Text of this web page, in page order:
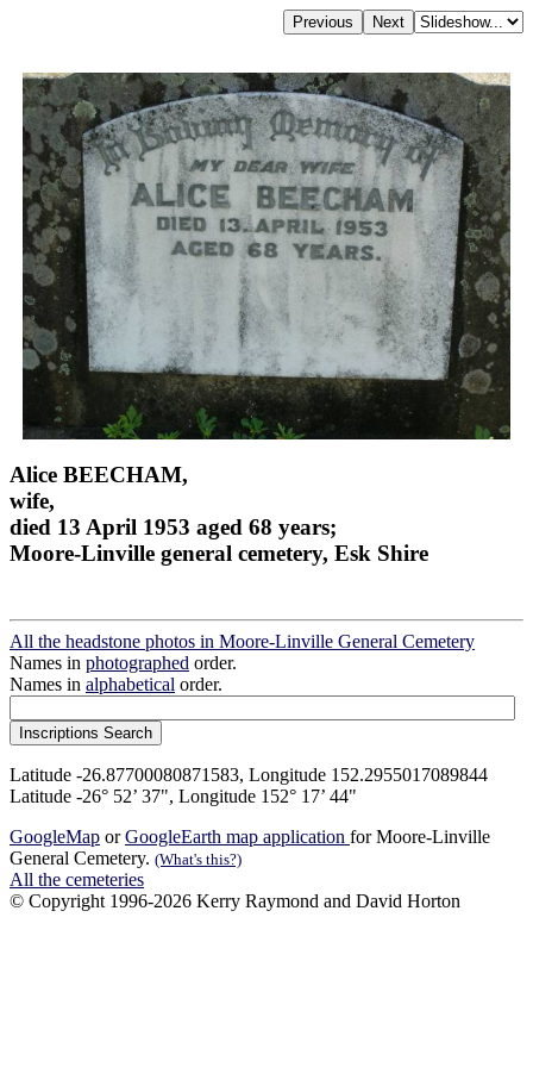
Alice BEECHAM,
wife,
died 13 April 1953 aged 68 years;
Moore-Linville general cemetery, Esk Shire
All the headstone photos in Moore-Linville General Cemetery
Names in photographed order.
Names in alphabetical order.
Latitude -26.87700080871583, Longitude 152.2955017089844
Latitude -26° 52’ 37", Longitude 152° 17’ 44"
GoogleMap orGoogleEarth map application for Moore-Linville
General Cemetery. (What's this?)
All the cemeteries
© Copyright 1996-2026 Kerry Raymond and David Horton